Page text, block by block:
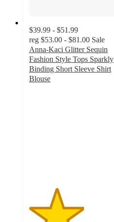
$39.99 - $51.99
reg $53.00 - $81.00 Sale
Anna-Kaci Glitter Sequin
Fashion Style Tops Sparkly
Binding Short Sleeve Shirt
Blouse